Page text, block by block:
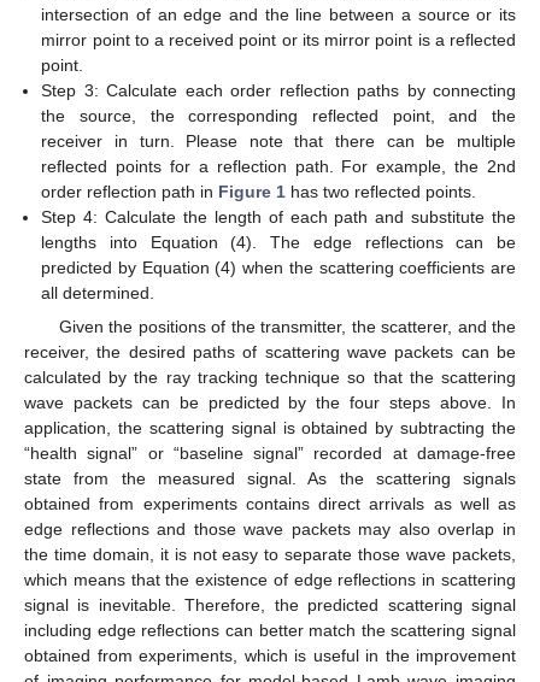
intersection of an edge and the line between a source or its
mirror point to a received point or its mirror point is a reflected
point.
Step 3: Calculate each order reflection paths by connecting
the source, the corresponding reflected point, and the
receiver in turn. Please note that there can be multiple
reflected points for a reflection path. For example, the 2nd
order reflection path in Figure 1 has two reflected points.
Step 4: Calculate the length of each path and substitute the
lengths into Equation (4). The edge reflections can be
predicted by Equation (4) when the scattering coefficients are
all determined.
Given the positions of the transmitter, the scatterer, and the
receiver, the desired paths of scattering wave packets can be
calculated by the ray tracking technique so that the scattering
wave packets can be predicted by the four steps above. In
application, the scattering signal is obtained by subtracting the
“health signal” or “baseline signal” recorded at damage-free
state from the measured signal. As the scattering signals
obtained from experiments contains direct arrivals as well as
edge reflections and those wave packets may also overlap in
the time domain, it is not easy to separate those wave packets,
which means that the existence of edge reflections in scattering
signal is inevitable. Therefore, the predicted scattering signal
including edge reflections can better match the scattering signal
obtained from experiments, which is useful in the improvement